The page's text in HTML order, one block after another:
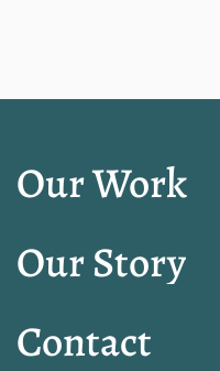
Our Work
Our Story
Contact